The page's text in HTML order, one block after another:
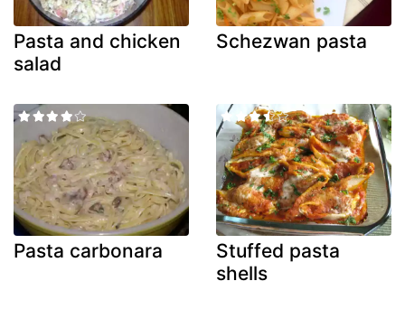
Pasta and chicken
salad
Schezwan pasta
Pasta carbonara
Stuffed pasta
shells